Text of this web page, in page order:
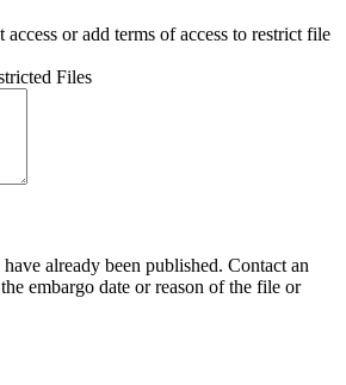
access or add terms of access to restrict file
Files
already been published. Contact an
embargo date or reason of the file or